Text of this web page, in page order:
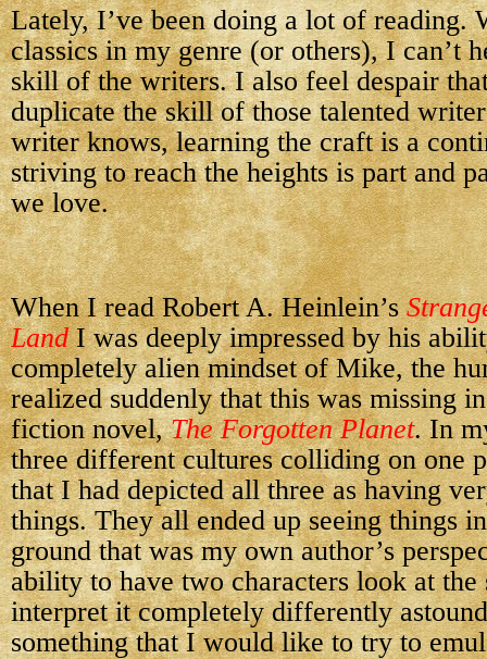
Lately, I’ve been doing a lot of reading.
classics in my genre (or others), I can’t
skill of the writers. I also feel despair
duplicate the skill of those talented
writer knows, learning the craft is a
striving to reach the heights is part and
we love.
When I readRobert A. Heinlein’s
LandI was deeply impressed by his
completely alien mindset of Mike, the
realized suddenly that this was missing
fiction novel,The Forgotten Planet. In
three different cultures colliding on one
that I had depicted all three as having
things. They all ended up seeing things
ground that was my own author’s
ability to have two characters look at the
interpret it completely differently
something that I would like to try to